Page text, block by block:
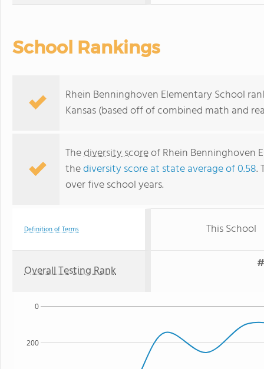
School Rankings
Rhein Benninghoven Elementary School
Kansas (based off of combined math and
Thediversity scoreof Rhein Benninghoven
thediversity score at state average of 0.58.
over five school years.
Definition of Terms This School
Overall Testing Rank
200
0